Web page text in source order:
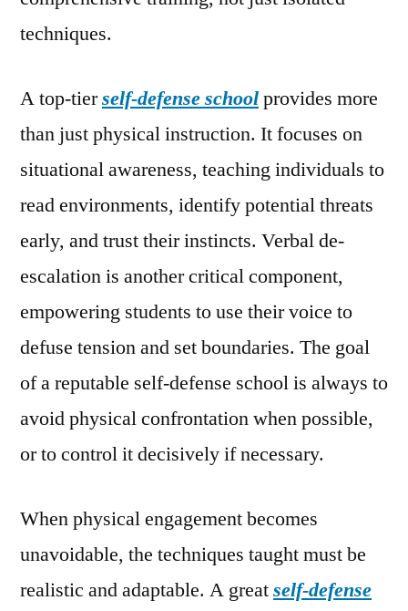
techniques.
A top-tierself-defense schoolprovides more
than just physical instruction. It focuses on
situational awareness, teaching individuals to
read environments, identify potential threats
early, and trust their instincts. Verbal de-
escalation is another critical component,
empowering students to use their voice to
defuse tension and set boundaries. The goal
of a reputable self-defense school is always to
avoid physical confrontation when possible,
or to control it decisively if necessary.
When physical engagement becomes
unavoidable, the techniques taught must be
realistic and adaptable. A greatself-defense